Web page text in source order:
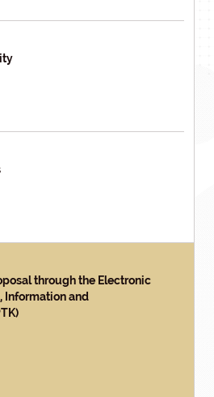
through the Electronic
Information and